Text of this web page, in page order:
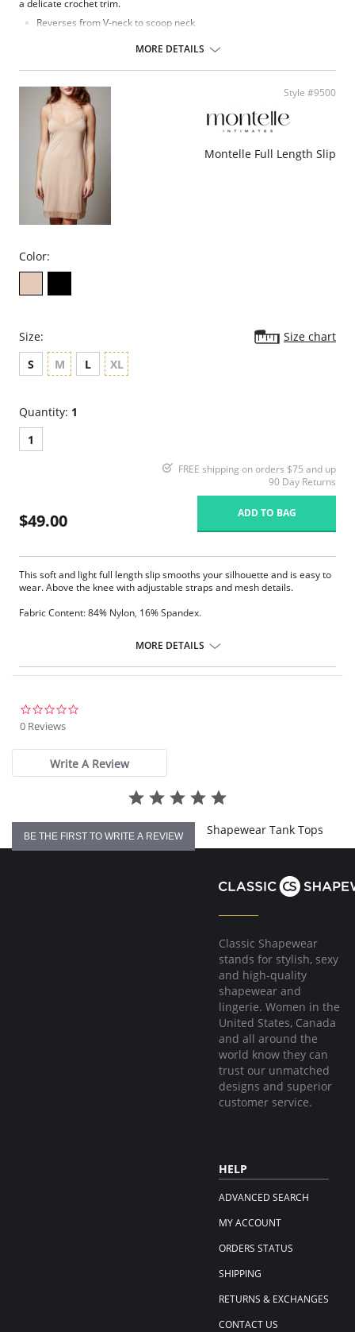
a delicate crochet trim.
Reverses from V-neck to scoop neck
MORE DETAILS
Style #9500
Montelle Full Length Slip
Color:
Size:
Size chart
S
M L XL
Quantity: 1
1
FREE shipping on orders $75 and up
90 Day Returns
$49.00 ADD TO BAG
This soft and light full length slip smooths your silhouette and is easy to
wear. Above the knee with adjustable straps and mesh details.
Fabric Content: 84% Nylon, 16% Spandex.
MORE DETAILS
0 Reviews
Write A Review
BE THE FIRST TO WRITE A REVIEW Shapewear Tank Tops
Classic Shapewear
stands for stylish, sexy
and high-quality
shapewear and
lingerie. Women in the
United States, Canada
and all around the
world know they can
trust our unmatched
designs and superior
customer service.
HELP
ADVANCED SEARCH
MY ACCOUNT
ORDERS STATUS
SHIPPING
RETURNS & EXCHANGES
CONTACT US